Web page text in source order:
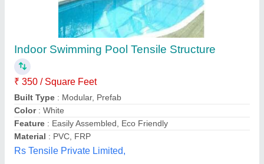
Tensile swimming pool covering
₹ 250 / Square Feet
Model
S A Tensile Structure (Opc) Private Limited, Bareilly,
Uttar Pradesh
Call Now
Contact Supplier